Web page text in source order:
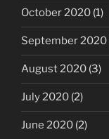
October 2020 (1)
September 2020
August 2020 (3)
July 2020 (2)
June 2020 (2)